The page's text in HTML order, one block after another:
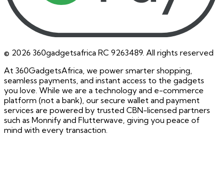
© 2026 360gadgetsafrica RC 9263489. All rights reserved
At 360GadgetsAfrica, we power smarter shopping,
seamless payments, and instant access to the gadgets
you love. While we are a technology and e-commerce
platform (not a bank), our secure wallet and payment
services are powered by trusted CBN-licensed partners
such as Monnify and Flutterwave, giving you peace of
mind with every transaction.